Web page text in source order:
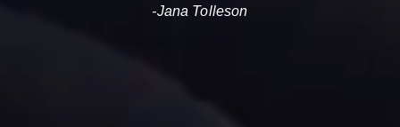
-Jana Tolleson